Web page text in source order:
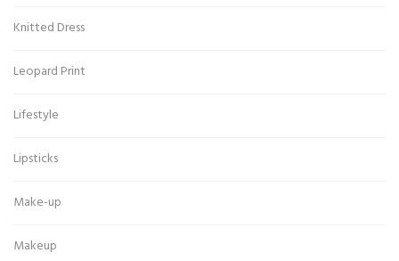
Knitted Dress
Leopard Print
Lifestyle
Lipsticks
Make-up
Makeup